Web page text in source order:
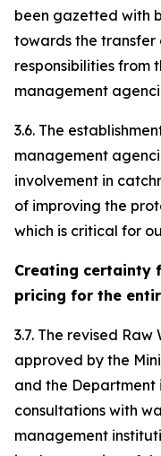
been gazetted with
towards the
responsibilities from
management
3.6. The
management
involvement in
of improving the
which is critical for
Creating certainty
pricing for the
3.7. The revised
approved by the
and the Department
consultations with
management